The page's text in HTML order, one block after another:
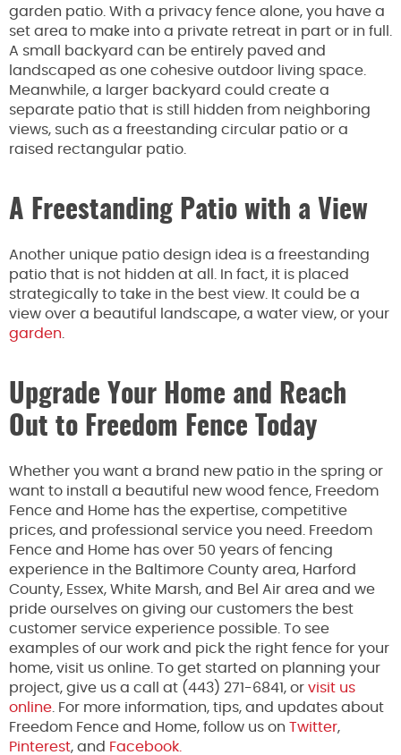
garden patio. With a privacy fence alone, you have a
set area to make into a private retreat in part or in full.
A small backyard can be entirely paved and
landscaped as one cohesive outdoor living space.
Meanwhile, a larger backyard could create a
separate patio that is still hidden from neighboring
views, such as a freestanding circular patio or a
raised rectangular patio.
A Freestanding Patio with a View
Another unique patio design idea is a freestanding
patio that is not hidden at all. In fact, it is placed
strategically to take in the best view. It could be a
view over a beautiful landscape, a water view, or your
garden
Upgrade Your Home and Reach
Out to Freedom Fence Today
Whether you want a brand new patio in the spring or
want to install a beautiful new wood fence, Freedom
Fence and Home has the expertise, competitive
prices, and professional service you need. Freedom
Fence and Home has over 50 years of fencing
experience in the Baltimore County area, Harford
County, Essex, White Marsh, and Bel Air area and we
pride ourselves on giving our customers the best
customer service experience possible. To see
examples of our work and pick the right fence for your
home, visit us online. To get started on planning your
project, give us a call at (443) 271-6841, or visit us
online . For more information, tips, and updates about
Freedom Fence and Home, follow us on Twitter,
Pinterest, and Facebook.